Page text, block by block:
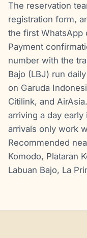
The reservation
registration form,
the first WhatsApp
Payment
number with the
Bajo (LBJ) run
on Garuda
Citilink, and
arriving a day
arrivals only work
Recommended
Komodo, Plataran
Labuan Bajo, La